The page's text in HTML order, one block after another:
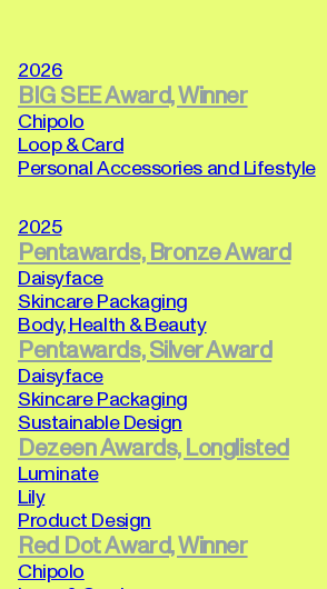
2026
BIG SEE Award, Winner
Chipolo
Loop & Card
Personal Accessories and Lifestyle
2025
Pentawards, Bronze Award
Daisyface
Skincare Packaging
Body, Health & Beauty
Pentawards, Silver Award
Daisyface
Skincare Packaging
Sustainable Design
Dezeen Awards, Longlisted
Luminate
Lily
Product Design
Red Dot Award, Winner
Chipolo